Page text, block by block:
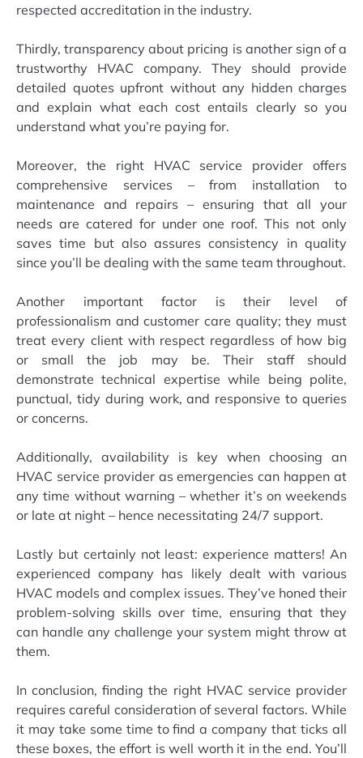
respected accreditation in the industry.
Thirdly, transparency about pricing is another sign of a
trustworthy HVAC company. They should provide
detailed quotes upfront without any hidden charges
and explain what each cost entails clearly so you
understand what you’re paying for.
Moreover, the right HVAC service provider offers
comprehensive services – from installation to
maintenance and repairs – ensuring that all your
needs are catered for under one roof. This not only
saves time but also assures consistency in quality
since you’ll be dealing with the same team throughout.
Another important factor is their level of
professionalism and customer care quality; they must
treat every client with respect regardless of how big
or small the job may be. Their staff should
demonstrate technical expertise while being polite,
punctual, tidy during work, and responsive to queries
or concerns.
Additionally, availability is key when choosing an
HVAC service provider as emergencies can happen at
any time without warning – whether it’s on weekends
or late at night – hence necessitating 24/7 support.
Lastly but certainly not least: experience matters! An
experienced company has likely dealt with various
HVAC models and complex issues. They’ve honed their
problem-solving skills over time, ensuring that they
can handle any challenge your system might throw at
them.
In conclusion, finding the right HVAC service provider
requires careful consideration of several factors. While
it may take some time to find a company that ticks all
these boxes, the effort is well worth it in the end. You’ll